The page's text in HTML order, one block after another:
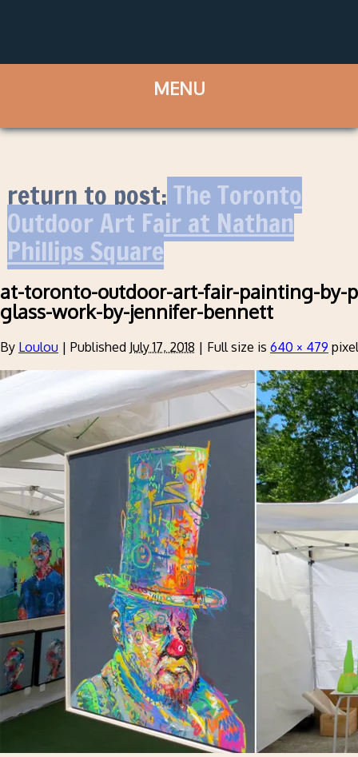
return to post:The Toronto
Outdoor Art Fair at Nathan
Phillips Square
at-toronto-outdoor-art-fair-painting-by-
glass-work-by-jennifer-bennett
By Loulou | Published July 17, 2018 | Full size is 640 × 479